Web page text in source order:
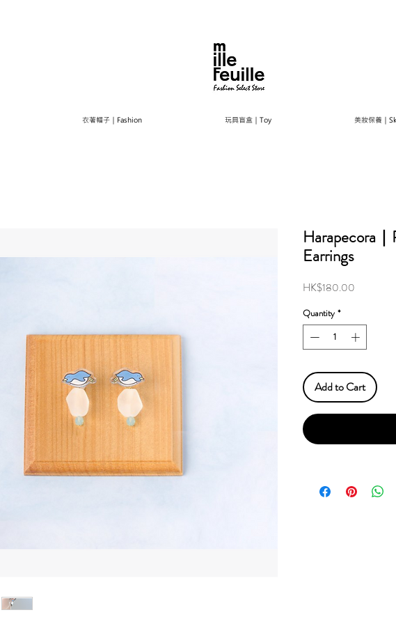
衣著帽子｜Fashion 玩具盲盒｜Toy 美妝保養｜
Harapecora
Earrings
HK$180.00
Quantity *
Add to Cart